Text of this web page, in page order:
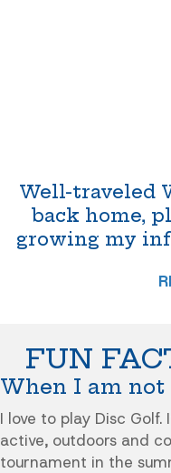
Well-traveled
back home,
growing my
FUN
When I am
I love to play Disc
active, outdoors and
tournament in the